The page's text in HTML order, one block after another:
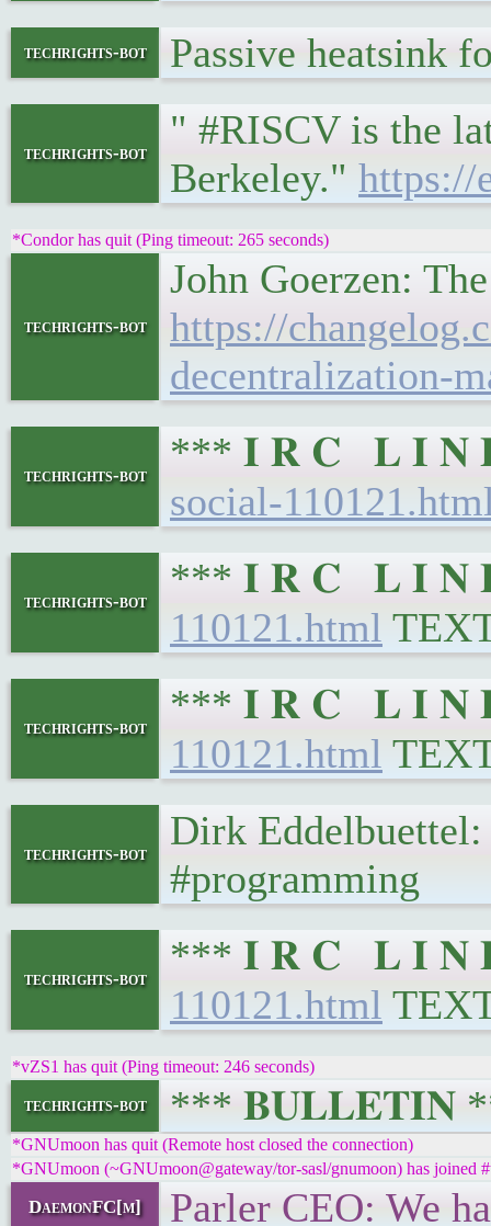
techrights-bot Passive heatsink
techrights-bot
" #RISCV is the
Berkeley." https://
*Condor has quit (Ping timeout: 265 seconds)
techrights-bot
John Goerzen:
https://
decentralization-
techrights-bot
*** 𝐈 𝐑 𝐂 𝐋 𝐈 𝐍 𝐊
social-
techrights-bot
*** 𝐈 𝐑 𝐂 𝐋 𝐈 𝐍 𝐊
110121.html
techrights-bot
*** 𝐈 𝐑 𝐂 𝐋 𝐈 𝐍 𝐊
110121.html
techrights-bot
Dirk Eddelbuettel:
#programming
techrights-bot
*** 𝐈 𝐑 𝐂 𝐋 𝐈 𝐍 𝐊
110121.html
*vZS1 has quit (Ping timeout: 246 seconds)
techrights-bot *** 𝐁𝐔𝐋𝐋𝐄𝐓𝐈𝐍
*GNUmoon has quit (Remote host closed the connection)
*GNUmoon (~GNUmoon@gateway/tor-sasl/gnumoon) has joined
DaemonFC[m] Parler CEO: We